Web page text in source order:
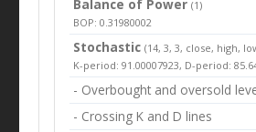
Balance of Power(1)
BOP: 0.31980002
Stochastic (14, 3, 3, close, high,
K-period: 91.00007923, D-period:
- Overbought and oversold
- Crossing K and D lines